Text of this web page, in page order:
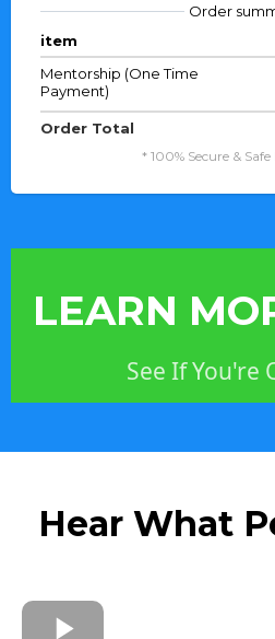
Order
item
Mentorship (One Time
Payment)
Order Total
* 100% Secure &
LEARN
See If You're
Hear What